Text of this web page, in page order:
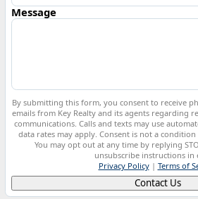
Message
By submitting this form, you consent to receive
emails from Key Realty and its agents regarding
communications. Calls and texts may use
data rates may apply. Consent is not a
You may opt out at any time by replying
unsubscribe instructions in
Privacy Policy| Terms of
Contact Us